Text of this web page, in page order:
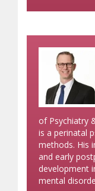
of Psychiatry
is a perinatal
methods. His
and early
development
mental